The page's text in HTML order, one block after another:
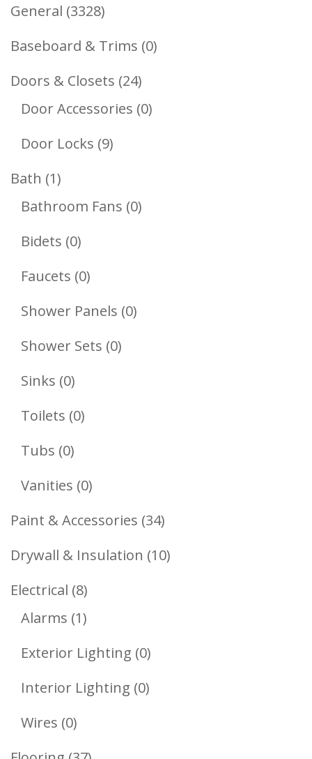
General 33283328
Products
Baseboard & Trims 00
Doors & Closets 2424
Products
Door Accessories 00
Door Locks 99
Bath 11
Product
Bathroom Fans 00
Bidets 00
Products
Faucets 00
Products
Shower Panels 00
Shower Sets 00
Sinks 00
Products
Toilets 00
Tubs 00
Products
Vanities 00
Products
Paint & Accessories 3434
Products
Drywall & Insulation 1010
Electrical 88
Products
Alarms 11
Product
Exterior Lighting 00
Products
Interior Lighting 00
Wires 00
Products